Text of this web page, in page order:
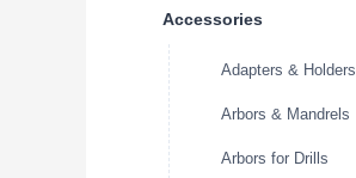
Accessories
Adapters & Holders
Arbors & Mandrels
Arbors for Drills